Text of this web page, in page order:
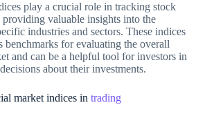
play a crucial role in tracking stock
providing valuable insights into the
industries and sectors. These indices
benchmarks for evaluating the overall
and can be a helpful tool for investors in
about their investments.
market indices in trading